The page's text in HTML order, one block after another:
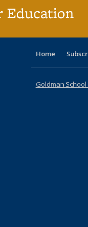
Education
Home
Goldman